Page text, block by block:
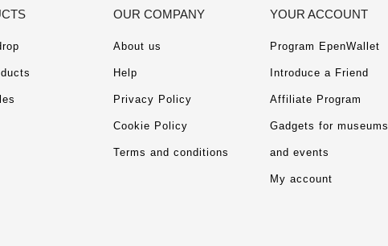
OUR COMPANY
About us
Help
Privacy Policy
Cookie Policy
Terms and conditions
YOUR ACCOUNT
Program EpenWallet
Introduce a Friend
Affiliate Program
Gadgets for museums
and events
My account